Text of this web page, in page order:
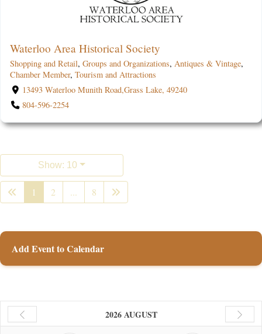
Waterloo Area Historical Society
Shopping and Retail, Groups and Organizations, Antiques & Vintage,
Chamber Member, Tourism and Attractions
13493 Waterloo Munith Road,Grass Lake, 49240
804-596-2254
Show: 10
1 2 ... 8
Add Event to Calendar
2026 AUGUST